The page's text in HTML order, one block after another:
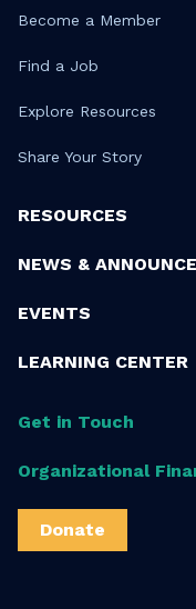
Become a Member
Find a Job
Explore Resources
Share Your Story
RESOURCES
NEWS &
EVENTS
LEARNING CENTER
Get in Touch
Organizational
Donate